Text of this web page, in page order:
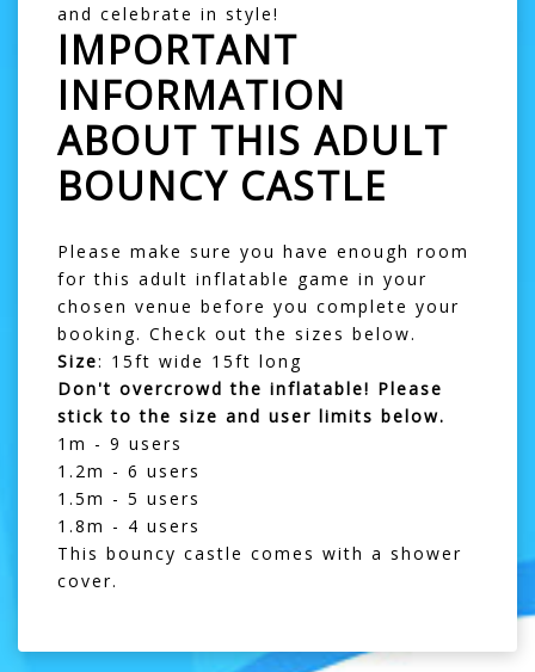
and celebrate in style!
IMPORTANT
INFORMATION
ABOUT THIS ADULT
BOUNCY CASTLE
Please make sure you have enough room
for this adult inflatable game in your
chosen venue before you complete your
booking. Check out the sizes below.
Size: 15ft wide 15ft long
Don't overcrowd the inflatable! Please
stick to the size and user limits below.
1m - 9 users
1.2m - 6 users
1.5m - 5 users
1.8m - 4 users
This bouncy castle comes with a shower
cover.